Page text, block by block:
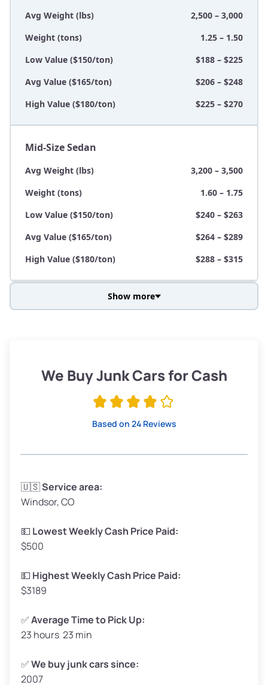
Avg Weight (lbs)
2,500 – 3,000
Weight (tons)
1.25 – 1.50
Low Value ($150/ton)
$188 – $225
Avg Value ($165/ton)
$206 – $248
High Value ($180/ton)
$225 – $270
Mid-Size Sedan
Avg Weight (lbs)
3,200 – 3,500
Weight (tons)
1.60 – 1.75
Low Value ($150/ton)
$240 – $263
Avg Value ($165/ton)
$264 – $289
High Value ($180/ton)
$288 – $315
Low Value ($150/ton)
$285 – $338
Avg Weight (lbs)
Weight (tons)
Low Value ($150/ton)
Avg Value ($165/ton)
High Value ($180/ton)
Avg Weight (lbs)
Weight (tons)
Low Value ($150/ton)
Show more
We Buy Junk Cars for Cash
Based on 24 Reviews
🇺🇸Service area:
Windsor, CO
💵 Lowest Weekly Cash Price Paid:
$500
💵 Highest Weekly Cash Price Paid:
$3189
✅Average Time to Pick Up:
23 hours 23 min
✅We buy junk cars since:
2007